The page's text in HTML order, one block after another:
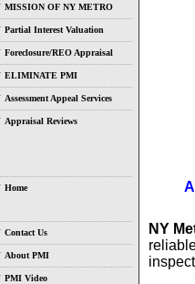
MISSION OF NY METRO
Partial Interest Valuation
Foreclosure/REO Appraisal
ELIMINATE PMI
Assessment Appeal Services
Appraisal Reviews
Home
Contact Us
About PMI
PMI Video
NY